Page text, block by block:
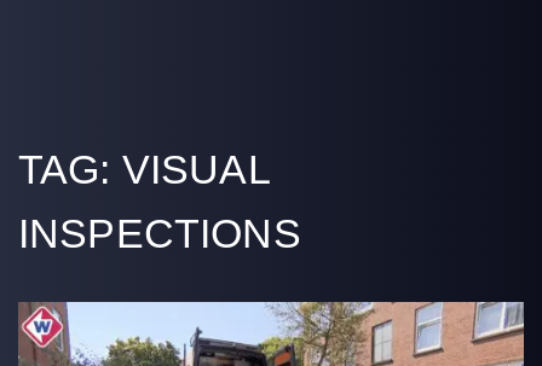
TAG: VISUAL
INSPECTIONS